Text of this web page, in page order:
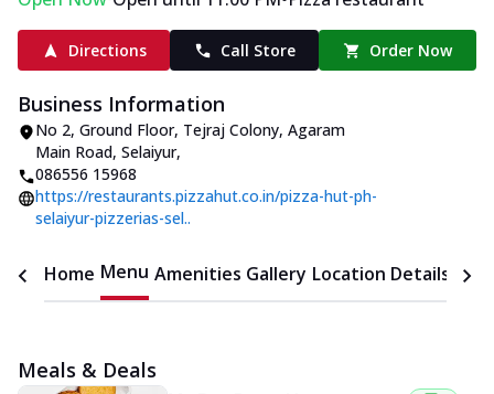
Directions Call Store Order Now
Business Information
No 2, Ground Floor, Tejraj Colony, Agaram
Main Road, Selaiyur,
086556 15968
https://restaurants.pizzahut.co.in/pizza-hut-ph-
selaiyur-pizzerias-sel..
Home Menu Amenities Gallery Location Details
Meals & Deals